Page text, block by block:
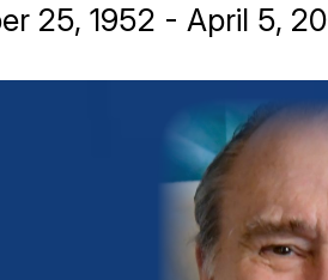
25, 1952 - April 5,